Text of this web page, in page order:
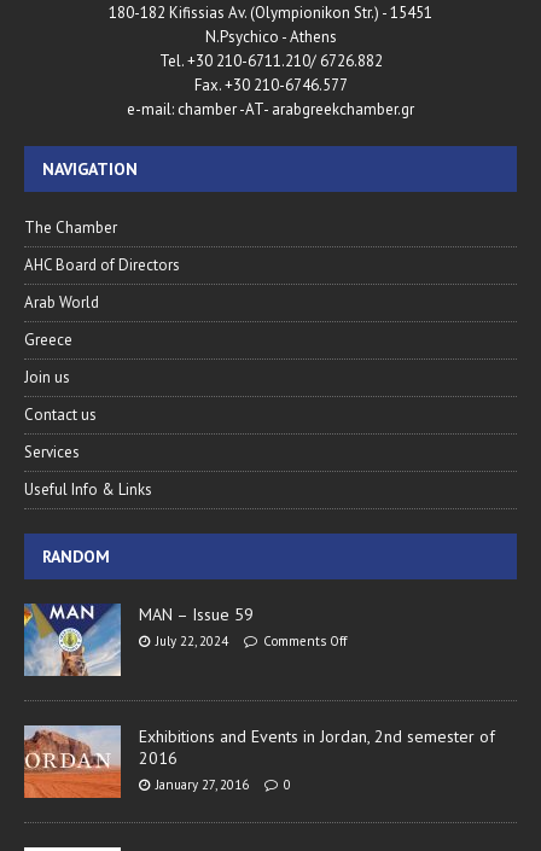
180-182 Kifissias Av. (Olympionikon Str.) - 15451
N.Psychico - Athens
Tel. +30 210-6711.210/ 6726.882
Fax. +30 210-6746.577
e-mail: chamber -AT- arabgreekchamber.gr
NAVIGATION
The Chamber
AHC Board of Directors
Arab World
Greece
Join us
Contact us
Services
Useful Info & Links
RANDOM
MAN – Issue 59
July 22, 2024 Comments Off
Exhibitions and Events in Jordan, 2nd semester of
2016
January 27, 2016 0